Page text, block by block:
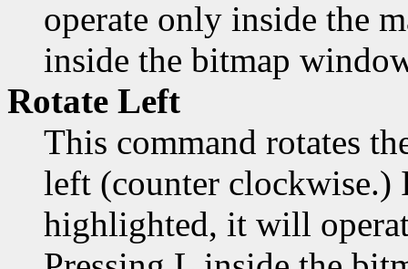
operate only inside the
inside the bitmap
Rotate Left
This command rotates
left (counter clockwise.)
highlighted, it will